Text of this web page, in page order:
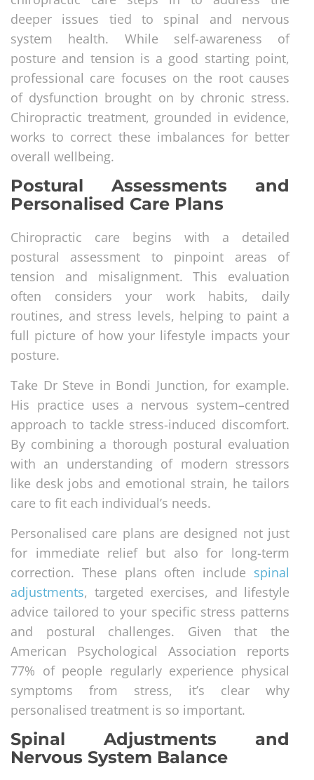
deeper issues tied to spinal and nervous
system health. While self-awareness of
posture and tension is a good starting point,
professional care focuses on the root causes
of dysfunction brought on by chronic stress.
Chiropractic treatment, grounded in evidence,
works to correct these imbalances for better
overall wellbeing.
Postural Assessments and
Personalised Care Plans
Chiropractic care begins with a detailed
postural assessment to pinpoint areas of
tension and misalignment. This evaluation
often considers your work habits, daily
routines, and stress levels, helping to paint a
full picture of how your lifestyle impacts your
posture.
Take Dr Steve in Bondi Junction, for example.
His practice uses a nervous system–centred
approach to tackle stress-induced discomfort.
By combining a thorough postural evaluation
with an understanding of modern stressors
like desk jobs and emotional strain, he tailors
care to fit each individual’s needs.
Personalised care plans are designed not just
for immediate relief but also for long-term
correction. These plans often include spinal
adjustments, targeted exercises, and lifestyle
advice tailored to your specific stress patterns
and postural challenges. Given that the
American Psychological Association reports
77% of people regularly experience physical
symptoms from stress, it’s clear why
personalised treatment is so important.
Spinal Adjustments and
Nervous System Balance